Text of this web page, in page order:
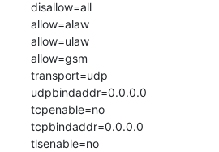
disallow=all
allow=alaw
allow=ulaw
allow=gsm
transport=udp
udpbindaddr=0.0.0.0
tcpenable=no
tcpbindaddr=0.0.0.0
tlsenable=no